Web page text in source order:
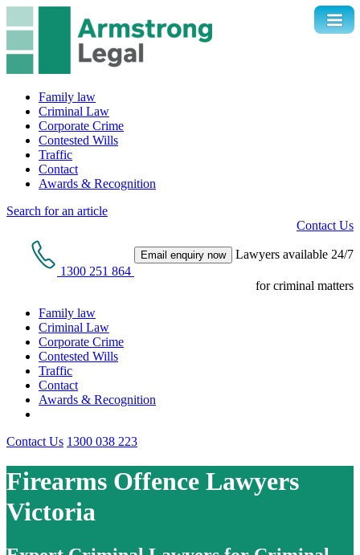
Family law
Criminal Law
Corporate Crime
Contested Wills
Traffic
Contact
Awards & Recognition
Search for an article
Contact Us
1300 251 864
Email enquiry now Lawyers available 24/7
for criminal matters
Family law
Criminal Law
Corporate Crime
Contested Wills
Traffic
Contact
Awards & Recognition
Contact Us 1300 038 223
Firearms Offence Lawyers
Victoria